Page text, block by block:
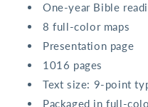
One-year Bible
8 full-color maps
Presentation page
1016 pages
Text size: 9-point
Packaged in full-